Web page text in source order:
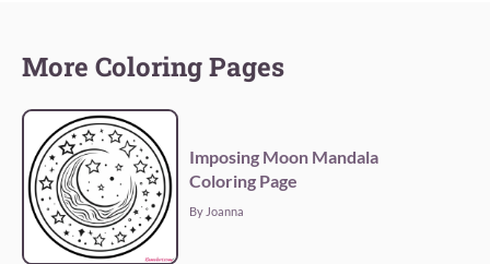
More Coloring Pages
Imposing Moon Mandala
Coloring Page
By Joanna